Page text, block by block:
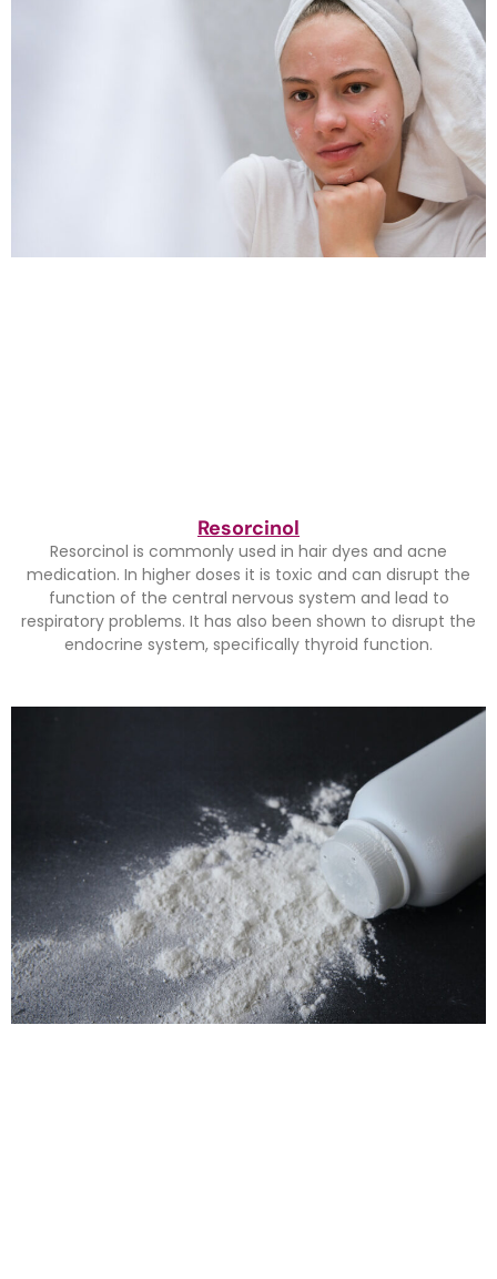
Resorcinol
Resorcinol is commonly used in hair dyes and acne
medication. In higher doses it is toxic and can disrupt the
function of the central nervous system and lead to
respiratory problems. It has also been shown to disrupt the
endocrine system, specifically thyroid function.